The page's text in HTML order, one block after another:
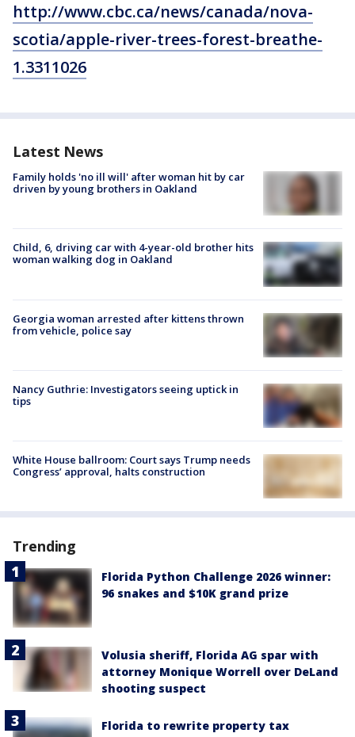
http://www.cbc.ca/news/canada/nova-
scotia/apple-river-trees-forest-breathe-
1.3311026
Latest News
Family holds 'no ill will' after woman hit by car
driven by young brothers in Oakland
Child, 6, driving car with 4-year-old brother hits
woman walking dog in Oakland
Georgia woman arrested after kittens thrown
from vehicle, police say
Nancy Guthrie: Investigators seeing uptick in
tips
White House ballroom: Court says Trump needs
Congress’ approval, halts construction
Trending
Florida Python Challenge 2026 winner:
96 snakes and $10K grand prize
Volusia sheriff, Florida AG spar with
attorney Monique Worrell over DeLand
shooting suspect
Florida to rewrite property tax